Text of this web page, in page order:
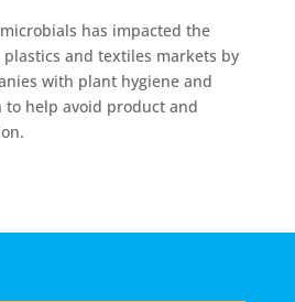
has impacted the
plastics and textiles markets by
with plant hygiene and
help avoid product and